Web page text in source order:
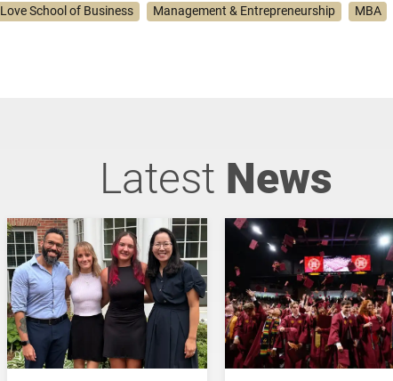
Love School of Business Management & Entrepreneurship MBA
Latest News